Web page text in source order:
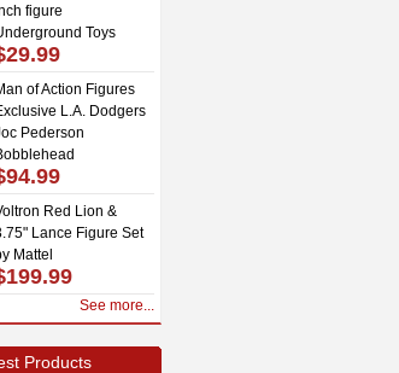
figure
Toys
of Action Figures
L.A. Dodgers
Pederson
Red Lion &
Lance Figure Set
Mattel
See more...
Products